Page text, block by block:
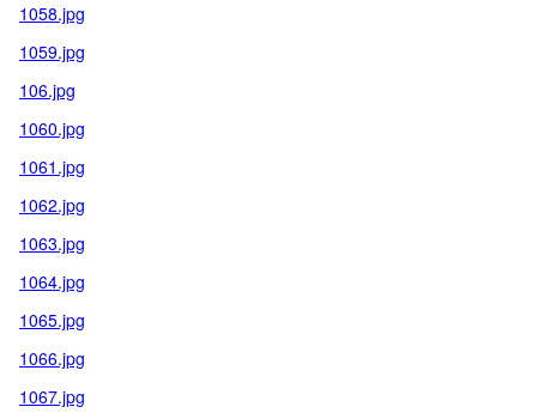
1058.jpg
1059.jpg
106.jpg
1060.jpg
1061.jpg
1062.jpg
1063.jpg
1064.jpg
1065.jpg
1066.jpg
1067.jpg